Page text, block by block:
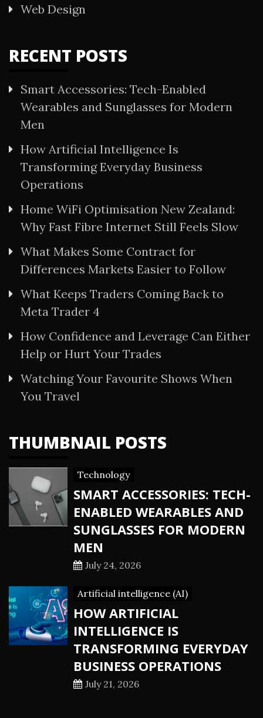
Web Design
RECENT POSTS
Smart Accessories: Tech-Enabled
Wearables and Sunglasses for Modern
Men
How Artificial Intelligence Is
Transforming Everyday Business
Operations
Home WiFi Optimisation New Zealand:
Why Fast Fibre Internet Still Feels Slow
What Makes Some Contract for
Differences Markets Easier to Follow
What Keeps Traders Coming Back to
Meta Trader 4
How Confidence and Leverage Can Either
Help or Hurt Your Trades
Watching Your Favourite Shows When
You Travel
THUMBNAIL POSTS
Technology
SMART ACCESSORIES: TECH-
ENABLED WEARABLES AND
SUNGLASSES FOR MODERN
MEN
July 24, 2026
Artificial intelligence (AI)
HOW ARTIFICIAL
INTELLIGENCE IS
TRANSFORMING EVERYDAY
BUSINESS OPERATIONS
July 21, 2026